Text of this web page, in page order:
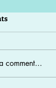
comment...